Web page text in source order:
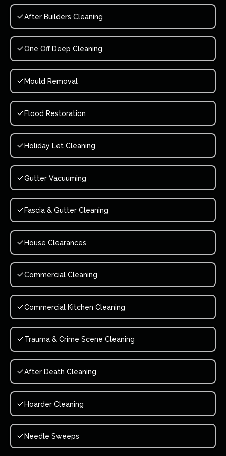
After Builders Cleaning
One Off Deep Cleaning
Mould Removal
Flood Restoration
Holiday Let Cleaning
Gutter Vacuuming
Fascia & Gutter Cleaning
House Clearances
Commercial Cleaning
Commercial Kitchen Cleaning
Trauma & Crime Scene Cleaning
After Death Cleaning
Hoarder Cleaning
Needle Sweeps